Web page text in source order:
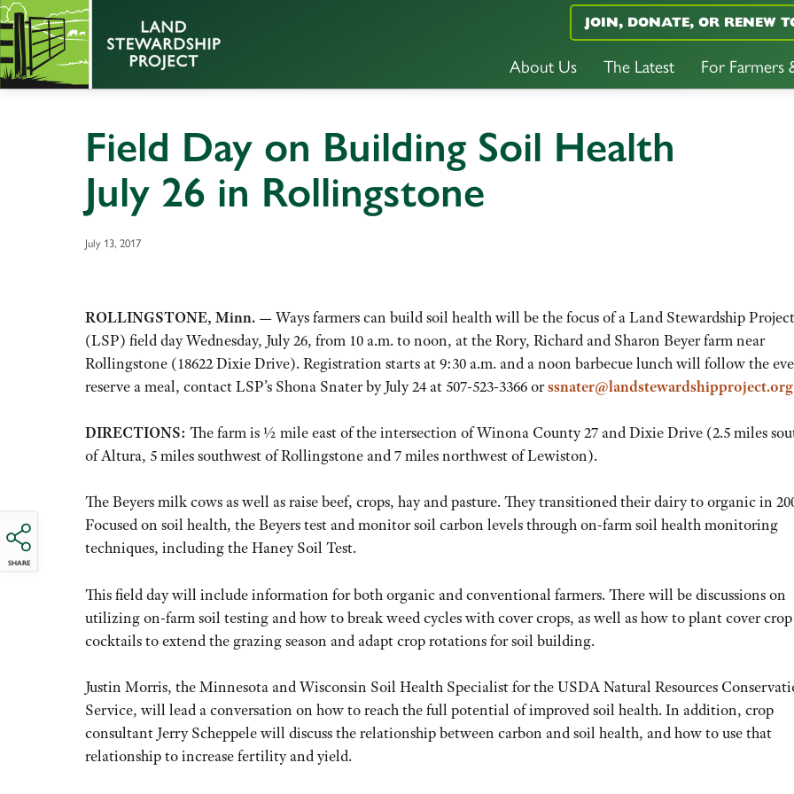
About Us The Latest For Farmers
JOIN, DONATE, OR RENEW
Field Day on Building Soil Health
July 26 in Rollingstone
July 13, 2017
SHARE
ROLLINGSTONE, Minn. —Ways farmers can build soil health will be the focus of a Land Stewardship Project
(LSP) field day Wednesday, July 26, from 10 a.m. to noon, at the Rory, Richard and Sharon Beyer farm near
Rollingstone (18622 Dixie Drive). Registration starts at 9:30 a.m. and a noon barbecue lunch will follow the
reserve a meal, contact LSP’s Shona Snater by July 24 at 507-523-3366 orssnater@landstewardshipproject.org
DIRECTIONS: The farm is ½ mile east of the intersection of Winona County 27 and Dixie Drive (2.5 miles
of Altura, 5 miles southwest of Rollingstone and 7 miles northwest of Lewiston).
The Beyers milk cows as well as raise beef, crops, hay and pasture. They transitioned their dairy to organic in
Focused on soil health, the Beyers test and monitor soil carbon levels through on-farm soil health monitoring
techniques, including the Haney Soil Test.
This field day will include information for both organic and conventional farmers. There will be discussions on
utilizing on-farm soil testing and how to break weed cycles with cover crops, as well as how to plant cover crop
cocktails to extend the grazing season and adapt crop rotations for soil building.
Justin Morris, the Minnesota and Wisconsin Soil Health Specialist for the USDA Natural Resources
Service, will lead a conversation on how to reach the full potential of improved soil health. In addition, crop
consultant Jerry Scheppele will discuss the relationship between carbon and soil health, and how to use that
relationship to increase fertility and yield.